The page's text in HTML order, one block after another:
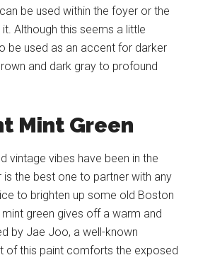
be used within the foyer or the
Although this seems a little
be used as an accent for darker
and dark gray to profound
Mint Green
vintage vibes have been in the
is the best one to partner with any
to brighten up some old Boston
green gives off a warm and
by Jae Joo, a well-known
of this paint comforts the exposed